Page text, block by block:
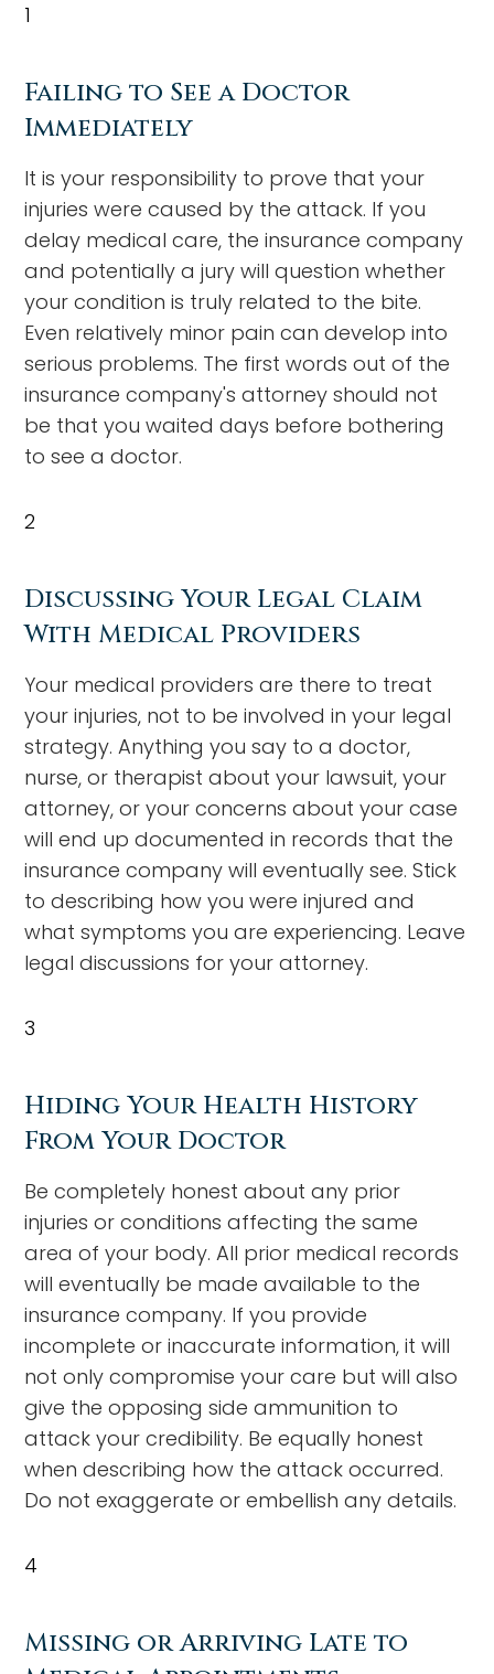
1
Failing to See a Doctor
Immediately
It is your responsibility to prove that your
injuries were caused by the attack. If you
delay medical care, the insurance company
and potentially a jury will question whether
your condition is truly related to the bite.
Even relatively minor pain can develop into
serious problems. The first words out of the
insurance company's attorney should not
be that you waited days before bothering
to see a doctor.
2
Discussing Your Legal Claim
With Medical Providers
Your medical providers are there to treat
your injuries, not to be involved in your legal
strategy. Anything you say to a doctor,
nurse, or therapist about your lawsuit, your
attorney, or your concerns about your case
will end up documented in records that the
insurance company will eventually see. Stick
to describing how you were injured and
what symptoms you are experiencing. Leave
legal discussions for your attorney.
3
Hiding Your Health History
From Your Doctor
Be completely honest about any prior
injuries or conditions affecting the same
area of your body. All prior medical records
will eventually be made available to the
insurance company. If you provide
incomplete or inaccurate information, it will
not only compromise your care but will also
give the opposing side ammunition to
attack your credibility. Be equally honest
when describing how the attack occurred.
Do not exaggerate or embellish any details.
4
Missing or Arriving Late to